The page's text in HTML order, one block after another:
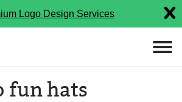
Logo Design Services
fun hats